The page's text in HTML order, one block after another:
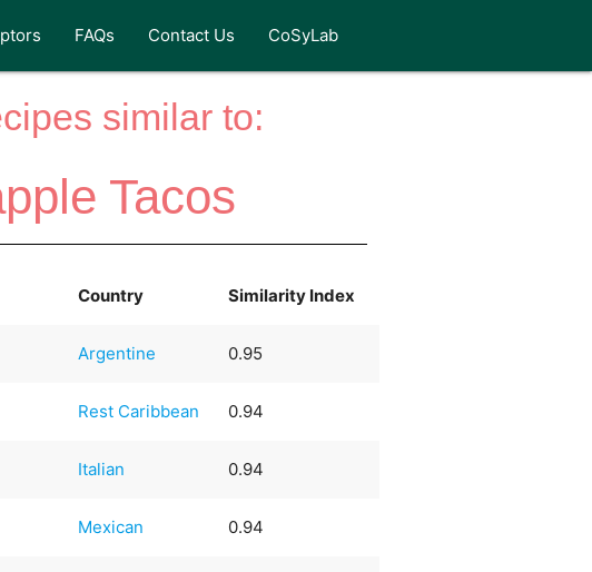
FAQs Contact Us CoSyLab
similar to:
Tacos
Country Similarity Index
Argentine 0.95
Rest Caribbean 0.94
Italian 0.94
Mexican 0.94